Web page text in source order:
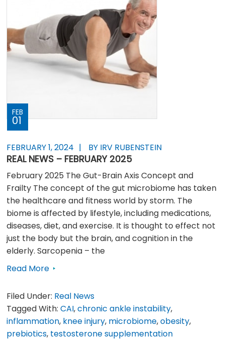
FEB
01
FEBRUARY 1, 2024 BY IRV RUBENSTEIN
REAL NEWS – FEBRUARY 2025
February 2025 The Gut-Brain Axis Concept and
Frailty The concept of the gut microbiome has taken
the healthcare and fitness world by storm. The
biome is affected by lifestyle, including medications,
diseases, diet, and exercise. It is thought to effect not
just the body but the brain, and cognition in the
elderly. Sarcopenia – the
Read More
Filed Under: Real News
Tagged With:CAI,chronic ankle instability,
inflammation, knee injury, microbiome,obesity,
prebiotics, testosterone supplementation